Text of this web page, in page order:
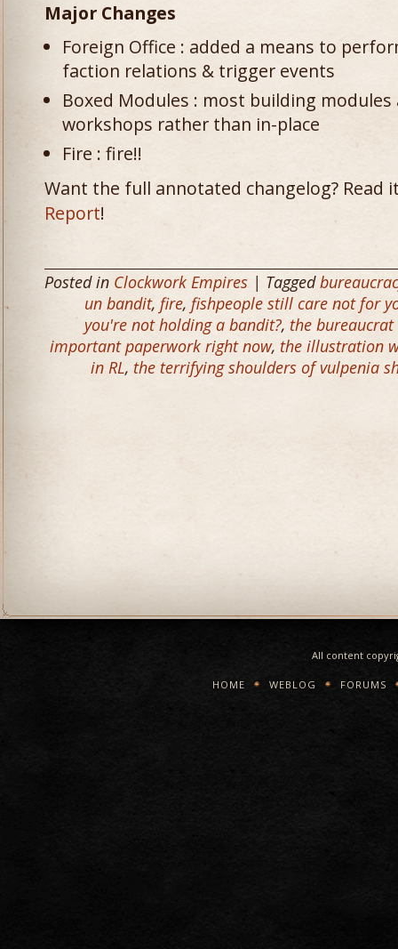
Major Changes
Foreign Office : added a means to
faction relations & trigger events
Boxed Modules : most building
workshops rather than in-place
Fire : fire!!
Want the full annotated changelog? Read
Report!
Posted in Clockwork Empires | Tagged
un bandit, fire, fishpeople still care not for
you're not holding a bandit?, the
important paperwork right now, the illustration
in RL, the terrifying shoulders of vulpenia
All content
HOME WEBLOG FORUMS